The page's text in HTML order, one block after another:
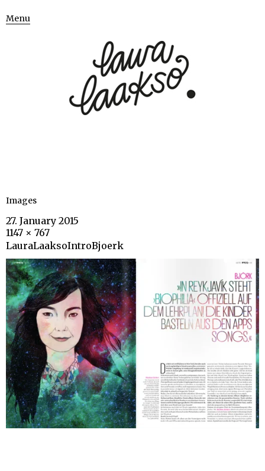
Menu
Images
27. January 2015
1147 × 767
LauraLaaksoIntroBjoerk